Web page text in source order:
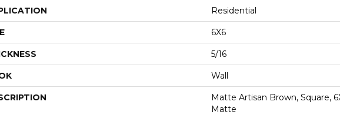
Residential
6X6
5/16
Wall
Matte Artisan Brown, Square,
Matte